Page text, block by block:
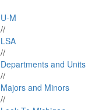
U-M
//
LSA
//
Departments and Units
//
Majors and Minors
//